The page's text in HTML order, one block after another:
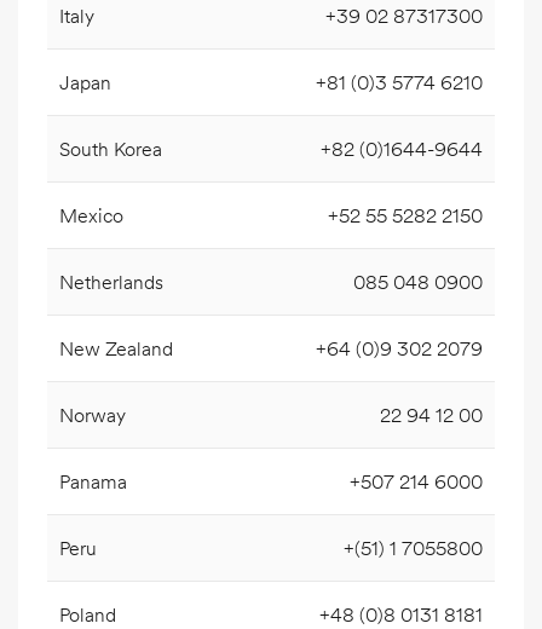
Italy +39 02 87317300
Japan +81 (0)3 5774 6210
South Korea +82 (0)1644-9644
Mexico +52 55 5282 2150
Netherlands 085 048 0900
New Zealand +64 (0)9 302 2079
Norway 22 94 12 00
Panama +507 214 6000
Peru +(51) 1 7055800
Poland +48 (0)8 0131 8181